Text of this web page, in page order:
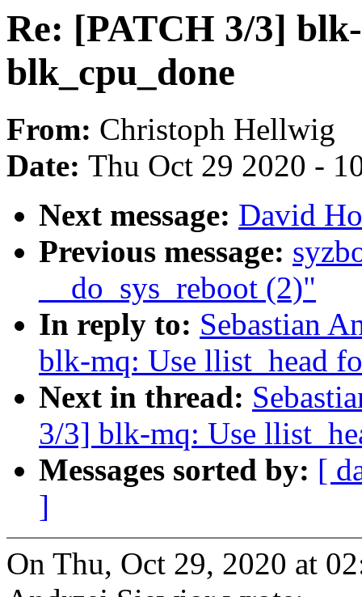
Re: [PATCH 3/3]
blk_cpu_done
From: Christoph Hellwig
Date: Thu Oct 29 2020 -
Next message: David
Previous message:
__do_sys_reboot (2)"
In reply to: Sebastian
blk-mq: Use llist_head
Next in thread:
3/3] blk-mq: Use
Messages sorted by: [
]
On Thu, Oct 29, 2020 at